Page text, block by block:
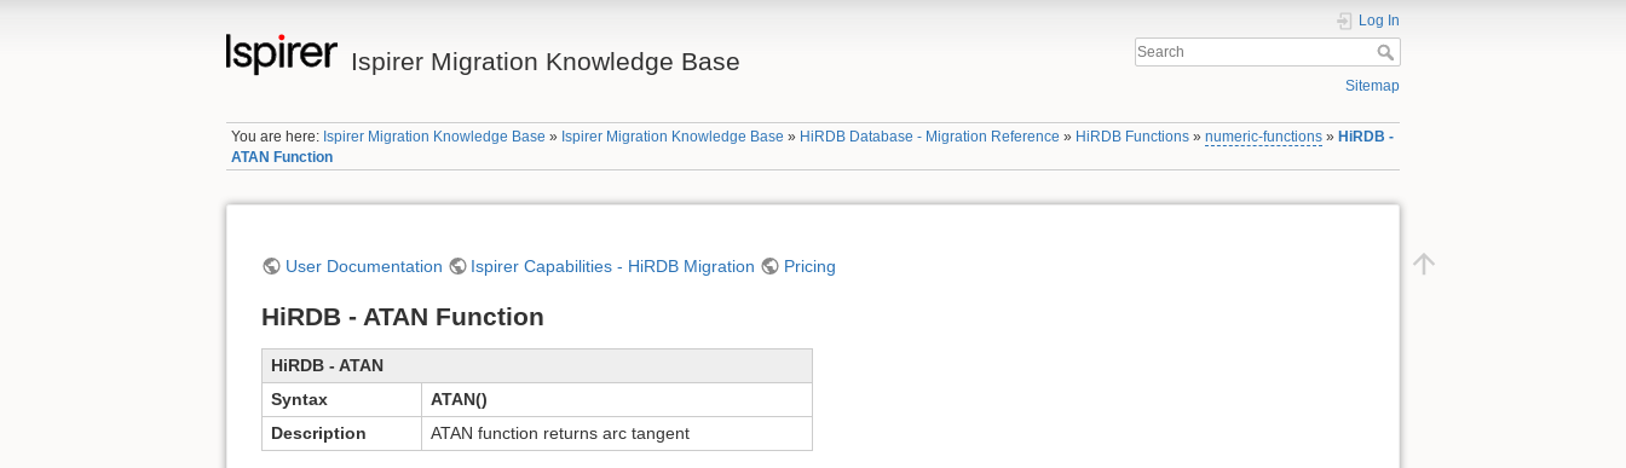
Ispirer Migration Knowledge Base
Log In
Sitemap
You are here: Ispirer Migration Knowledge Base » Ispirer Migration Knowledge Base » HiRDB Database - Migration Reference » HiRDB Functions »numeric-functions »HiRDB -
ATAN Function
User Documentation Ispirer Capabilities - HiRDB Migration Pricing
HiRDB - ATAN Function
HiRDB - ATAN
Syntax
ATAN()
Description
ATAN function returns arc tangent